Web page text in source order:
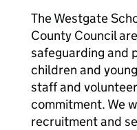
The Westgate
County Council
safeguarding and
children and
staff and
commitment. We
recruitment and